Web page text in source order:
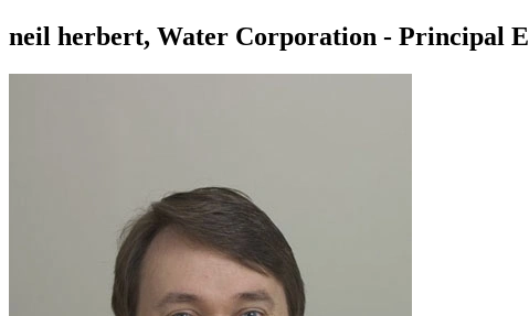
neil herbert, Water Corporation - Principal